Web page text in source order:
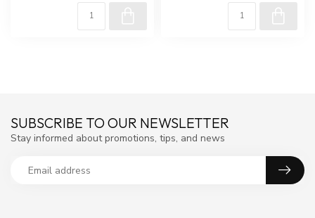
SUBSCRIBE TO OUR NEWSLETTER
Stay informed about promotions, tips, and news